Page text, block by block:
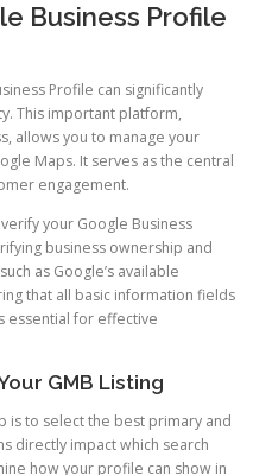
Business Profile
Profile can significantly
This important platform,
allows you to manage your
Maps. It serves as the central
engagement.
your Google Business
business ownership and
as Google’s available
that all basic information fields
essential for effective
GMB Listing
is to select the best primary and
directly impact which search
how your profile can show in